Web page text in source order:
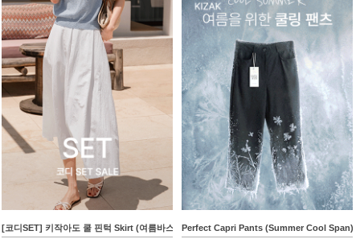
[코디SET] 키작아도 쿨 핀턱 Skirt (여름바스락플레어)+[valyou] Linen 부클 Collar Short-
Perfect Capri Pants (Summer Cool Span)